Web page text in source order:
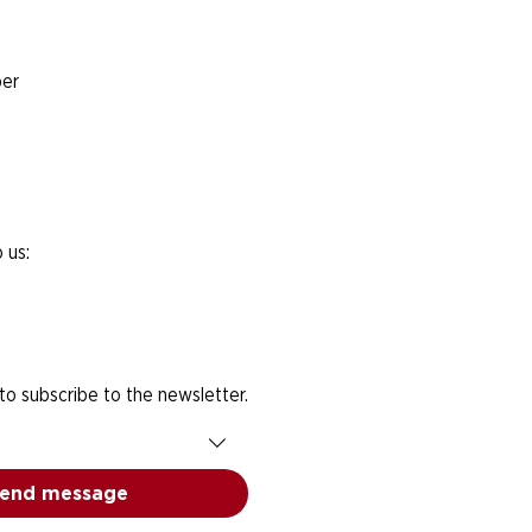
us:
subscribe to the newsletter.
message